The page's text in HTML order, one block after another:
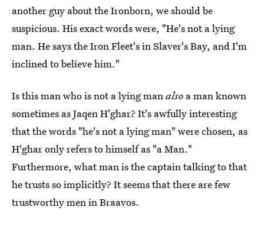
another guy about the Ironborn, we should be
suspicious. His exact words were, "He's not a lying
man. He says the Iron Fleet's in Slaver's Bay, and I'm
inclined to believe him."
Is this man who is not a lying manalso a man known
sometimes as Jaqen H'ghar? It's awfully interesting
that the words "he's not a lying man" were chosen, as
H'ghar only refers to himself as "a Man."
Furthermore, what man is the captain talking to that
he trusts so implicitly? It seems that there are few
trustworthy men in Braavos.